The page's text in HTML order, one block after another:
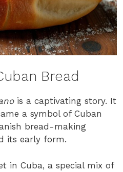
Bread
is a captivating story. It
a symbol of Cuban
bread-making
its early form.
in Cuba, a special mix of